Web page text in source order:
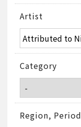
Artist
Category
Region, Period